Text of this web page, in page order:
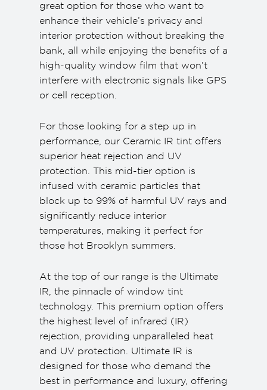
great option for those who want to
enhance their vehicle’s privacy and
interior protection without breaking the
bank, all while enjoying the benefits of a
high-quality window film that won’t
interfere with electronic signals like GPS
or cell reception.
For those looking for a step up in
performance, our Ceramic IR tint offers
superior heat rejection and UV
protection. This mid-tier option is
infused with ceramic particles that
block up to 99% of harmful UV rays and
significantly reduce interior
temperatures, making it perfect for
those hot Brooklyn summers.
At the top of our range is the Ultimate
IR, the pinnacle of window tint
technology. This premium option offers
the highest level of infrared (IR)
rejection, providing unparalleled heat
and UV protection. Ultimate IR is
designed for those who demand the
best in performance and luxury, offering